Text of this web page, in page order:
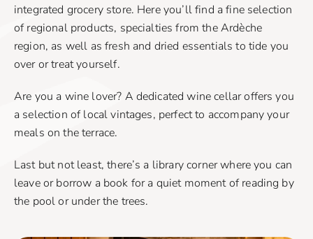
integrated grocery store. Here you’ll find a fine selection
of regional products, specialties from the Ardèche
region, as well as fresh and dried essentials to tide you
over or treat yourself.
Are you a wine lover? A dedicated wine cellar offers you
a selection of local vintages, perfect to accompany your
meals on the terrace.
Last but not least, there’s a library corner where you can
leave or borrow a book for a quiet moment of reading by
the pool or under the trees.